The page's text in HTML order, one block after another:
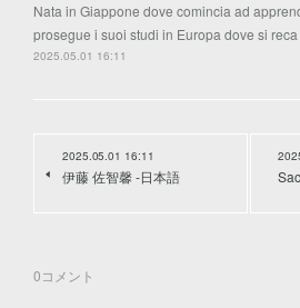
Nata in Giappone dove comincia ad
prosegue i suoi studi in Europa dove si
2025.05.01 16:11
2025.05.01 16:11
伊藤 佐智馨 -日本語
0コメント